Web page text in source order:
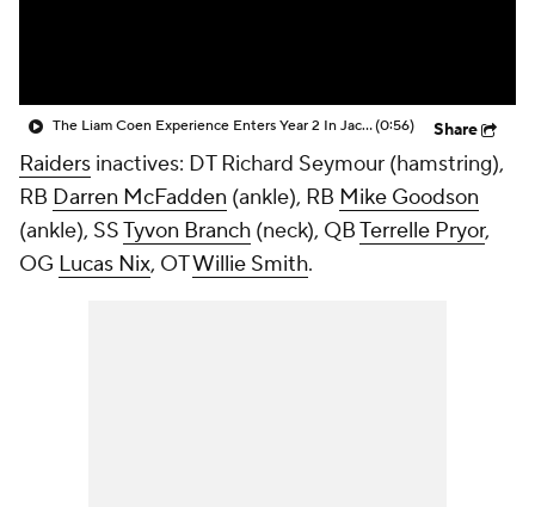
The Liam Coen Experience Enters Year 2 In Jacksonville(0:56) Share
Raiders inactives: DTRichard Seymour (hamstring),
RB Darren McFadden (ankle), RB Mike Goodson
(ankle), SSTyvon Branch (neck), QBTerrelle Pryor,
OG Lucas Nix, OTWillie Smith.